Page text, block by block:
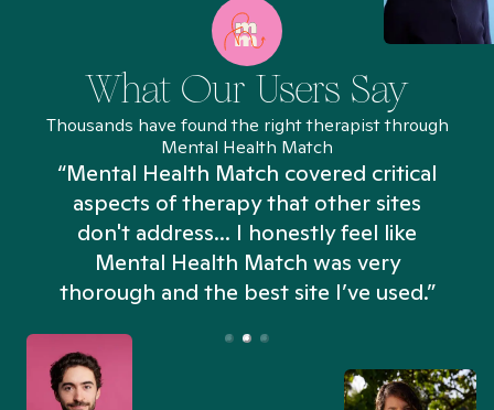
What Our Users Say
Thousands have found the right therapist through
Mental Health Match
“Mental Health Match covered critical
aspects of therapy that other sites
don't address... I honestly feel like
Mental Health Match was very
thorough and the best site I’ve used.”